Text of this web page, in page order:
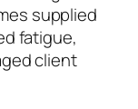
supplied
fatigue,
client